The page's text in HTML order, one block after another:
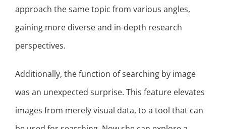
approach the same topic from various angles,
gaining more diverse and in-depth research
perspectives.
Additionally, the function of searching by image
was an unexpected surprise. This feature elevates
images from merely visual data, to a tool that can